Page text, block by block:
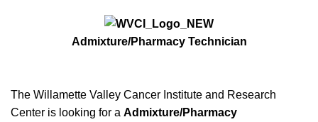
Admixture/Pharmacy Technician
The Willamette Valley Cancer Institute and Research
Center is looking for a Admixture/Pharmacy